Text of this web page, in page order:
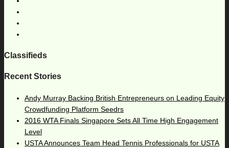
Classifieds
Recent Stories
Andy Murray Backing British Entrepreneurs on Leading Equity
Crowdfunding Platform Seedrs
2016 WTA Finals Singapore Sets All Time High Engagement
Level
USTA Announces Team Head Tennis Professionals for USTA